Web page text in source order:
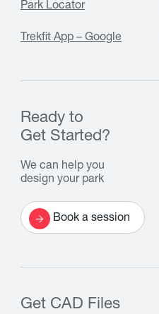
Park Locator
Trekfit App – Google
Ready to
Get Started?
We can help you
design your park
Book a session
Get CAD Files